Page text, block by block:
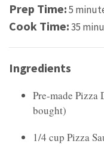
Prep Time:5
Cook Time:35
Ingredients
Pre-made Pizza
bought)
1/4 cup Pizza